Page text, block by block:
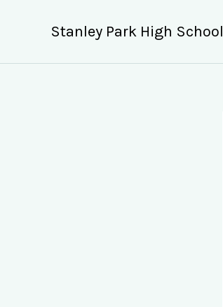
Stanley Park High School